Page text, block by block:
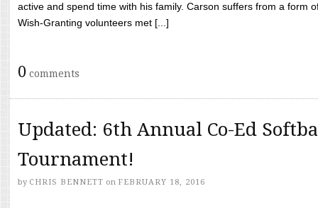
active and spend time with his family. Carson suffers from a form
Wish-Granting volunteers met [...]
0 comments
Updated: 6th Annual Co-Ed
Tournament!
by CHRIS BENNETT on FEBRUARY 18, 2016